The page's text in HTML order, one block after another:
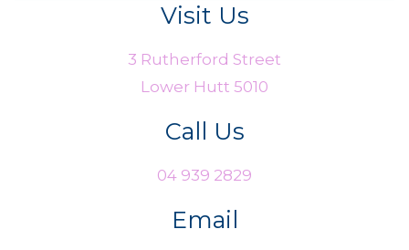
Visit Us
3 Rutherford Street
Lower Hutt 5010
Call Us
04 939 2829
Email